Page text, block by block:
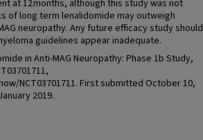
at 12 months, although this study was not
of long term lenalidomide may outweigh
neuropathy. Any future efficacy study should
guidelines appear inadequate.
in Anti-MAG Neuropathy: Phase 1b Study,
NCT03701711. First submitted October 10,
2019.